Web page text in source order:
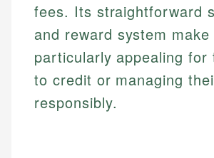
fees. Its straightforward
and reward system make
particularly appealing for
to credit or managing
responsibly.